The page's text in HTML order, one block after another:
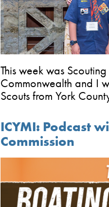
This week was
Commonwealth and I
Scouts from York
ICYMI: Podcast
Commission